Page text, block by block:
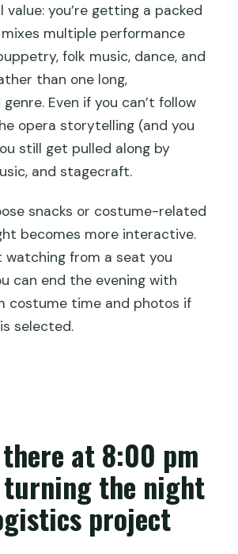
value: you’re getting a packed
multiple performance
folk music, dance, and
than one long,
Even if you can’t follow
opera storytelling (and you
still get pulled along by
and stagecraft.
snacks or costume-related
becomes more interactive.
watching from a seat you
can end the evening with
costume time and photos if
selected.
at 8:00 pm
the night
project